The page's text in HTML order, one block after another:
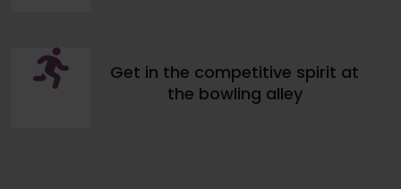
Get in the competitive spirit at
the bowling alley